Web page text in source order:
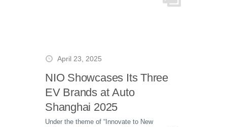
April 23, 2025
NIO Showcases Its Three
EV Brands at Auto
Shanghai 2025
Under the theme of “Innovate to New